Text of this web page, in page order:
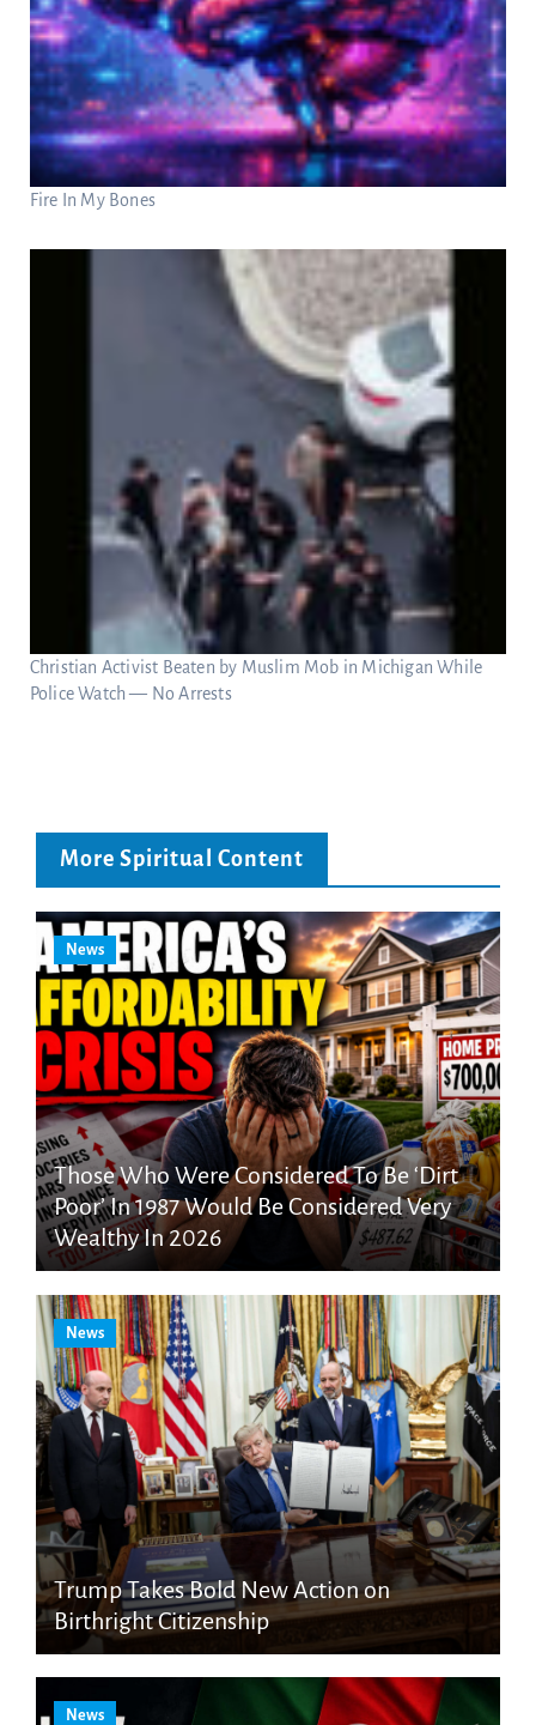
Fire In My Bones
Christian Activist Beaten by Muslim Mob in Michigan While
Police Watch — No Arrests
More Spiritual Content
News
Those Who Were Considered To Be ‘Dirt
Poor’ In 1987 Would Be Considered Very
Wealthy In 2026
News
Trump Takes Bold New Action on
Birthright Citizenship
News